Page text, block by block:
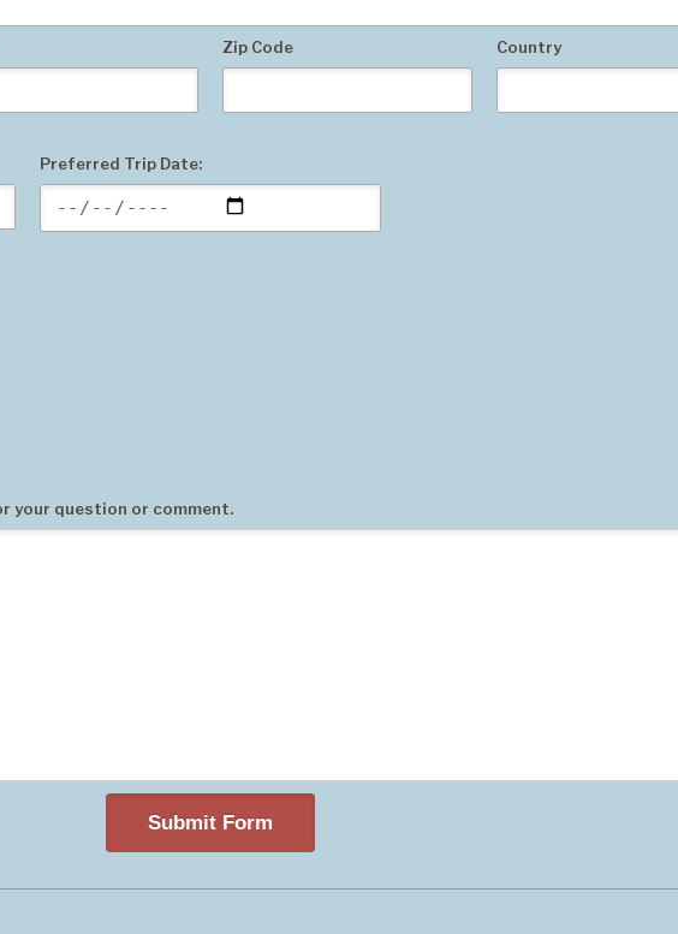
Zip Code Country
Preferred Trip Date:
your question or comment.